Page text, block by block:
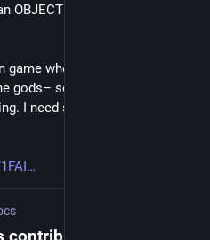
OBJECT to live in a
where you play as a
gods– sorting, storing,
I need so many objects!